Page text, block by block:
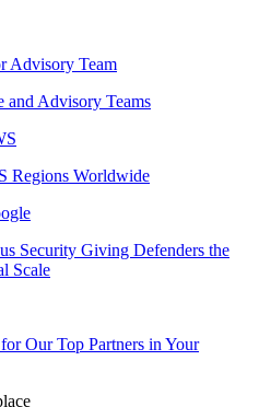
Advisory Team
and Advisory Teams
Regions Worldwide
Security Giving Defenders the
Scale
Our Top Partners in Your